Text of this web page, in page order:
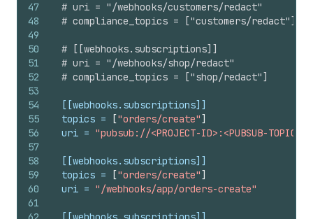
47
48
49
50
51
52
53
54
55
56
57
58
59
60
61
# uri = "/webhooks/customers/redact"
# compliance_topics = ["customers/redact"]
# [[webhooks.subscriptions]]
# uri = "/webhooks/shop/redact"
# compliance_topics = ["shop/redact"]
[[webhooks.subscriptions]]
topics = ["orders/create"]
uri = "pubsub://<PROJECT-ID>:<PUBSUB-TOPIC-
[[webhooks.subscriptions]]
topics = ["orders/create"]
uri = "/webhooks/app/orders-create"